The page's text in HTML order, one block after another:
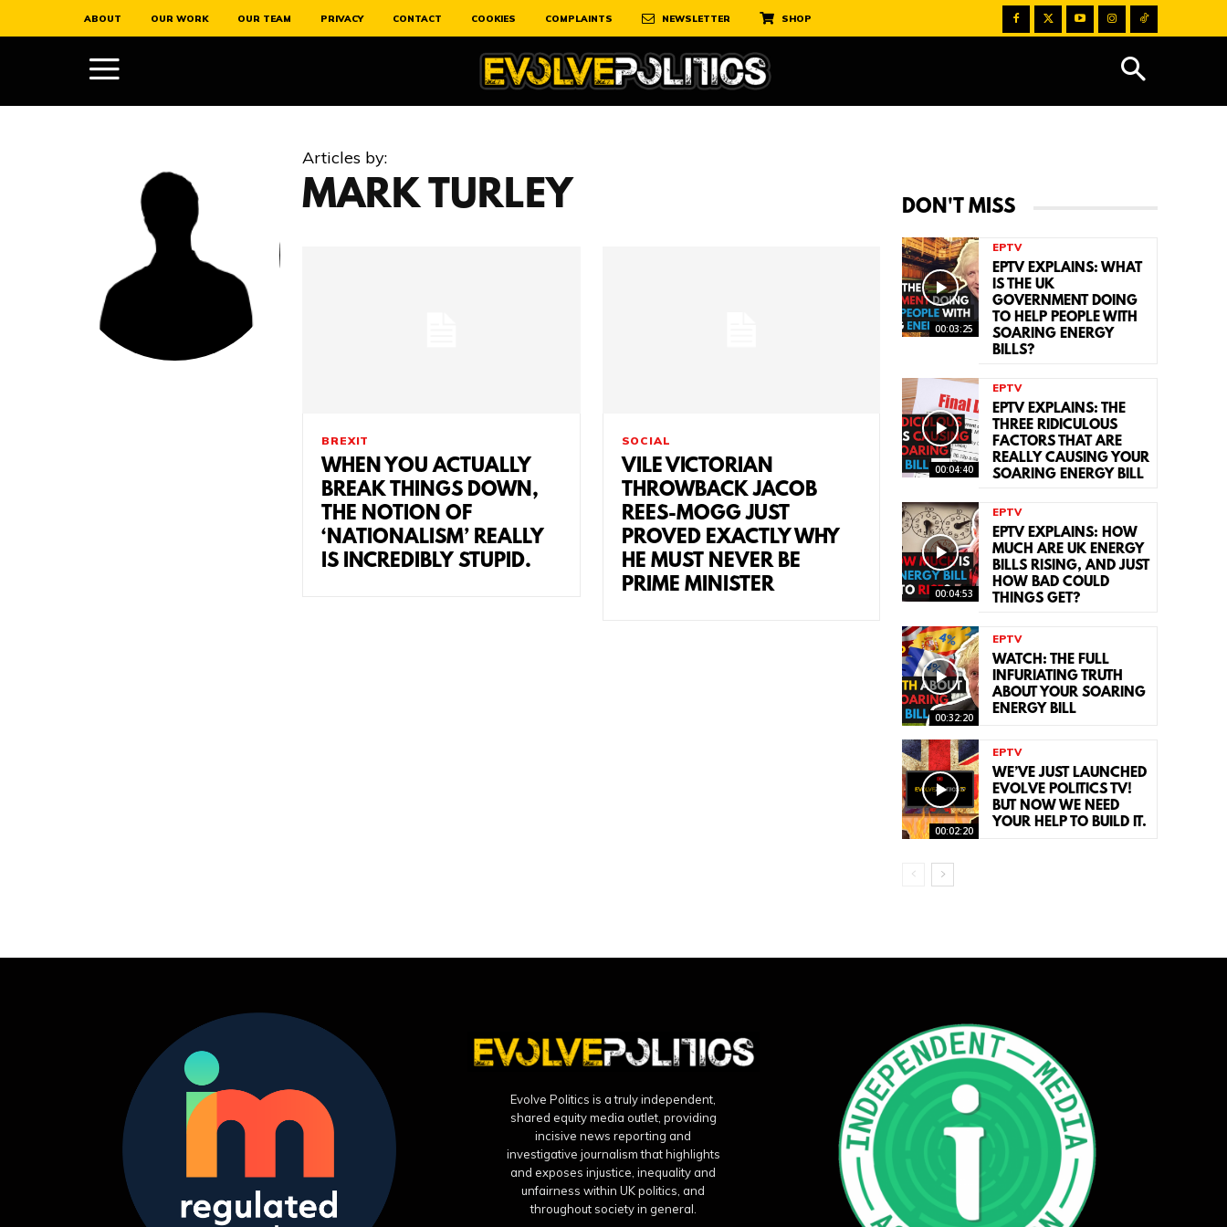
ABOUT OUR WORK OUR TEAM PRIVACY CONTACT COOKIES COMPLAINTS NEWSLETTER SHOP
Articles by:
MARK TURLEY
BREXIT
WHEN YOU ACTUALLY
BREAK THINGS DOWN,
THE NOTION OF
‘NATIONALISM’ REALLY
IS INCREDIBLY STUPID.
SOCIAL
VILE VICTORIAN
THROWBACK JACOB
REES-MOGG JUST
PROVED EXACTLY WHY
HE MUST NEVER BE
PRIME MINISTER
DON'T MISS
00:03:25
EPTV
EPTV EXPLAINS: WHAT
IS THE UK
GOVERNMENT DOING
TO HELP PEOPLE WITH
SOARING ENERGY
BILLS?
00:04:40
EPTV
EPTV EXPLAINS: THE
THREE RIDICULOUS
FACTORS THAT ARE
REALLY CAUSING YOUR
SOARING ENERGY BILL
00:04:53
EPTV
EPTV EXPLAINS: HOW
MUCH ARE UK ENERGY
BILLS RISING, AND JUST
HOW BAD COULD
THINGS GET?
00:32:20
EPTV
WATCH: THE FULL
INFURIATING TRUTH
ABOUT YOUR SOARING
ENERGY BILL
00:02:20
EPTV
WE’VE JUST LAUNCHED
EVOLVE POLITICS TV!
BUT NOW WE NEED
YOUR HELP TO BUILD IT.
Evolve Politics is a truly independent,
shared equity media outlet, providing
incisive news reporting and
investigative journalism that highlights
and exposes injustice, inequality and
unfairness within UK politics, and
throughout society in general.